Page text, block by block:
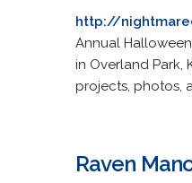
http://
Annual
in Overland Park,
projects, photos,
Raven